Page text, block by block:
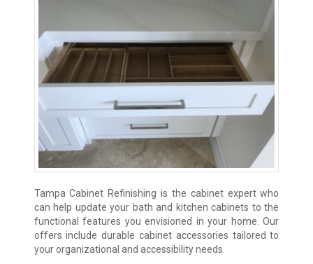
Tampa Cabinet Refinishing is the cabinet expert who
can help update your bath and kitchen cabinets to the
functional features you envisioned in your home. Our
offers include durable cabinet accessories tailored to
your organizational and accessibility needs.